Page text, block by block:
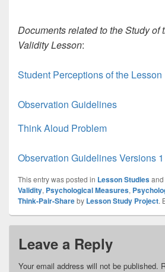
Documents related to the Study of
Validity Lesson:
Student Perceptions of the Lesson
Observation Guidelines
Think Aloud Problem
Observation Guidelines Versions
This entry was posted in Lesson Studies
Validity, Psychological Measures,
Think-Pair-Shareby Lesson Study Project.
Leave a Reply
Your email address will not be published.